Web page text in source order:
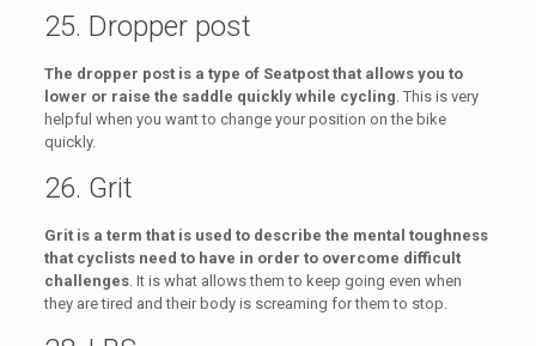
25. Dropper post
The dropper post is a type of Seatpost that allows you to
lower or raise the saddle quickly while cycling. This is very
helpful when you want to change your position on the bike
quickly.
26. Grit
Grit is a term that is used to describe the mental toughness
that cyclists need to have in order to overcome difficult
challenges. It is what allows them to keep going even when
they are tired and their body is screaming for them to stop.